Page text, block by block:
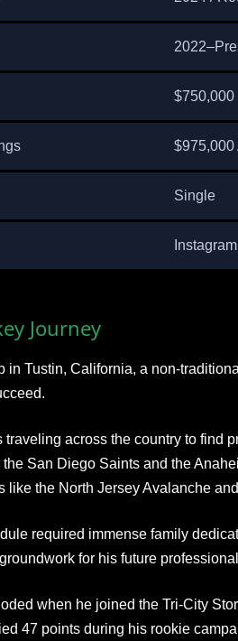
$750,000
$975,000
Single
Instagram
Journey
in Tustin, California, a non-
traveling across the country to find
San Diego Saints and the
like the North Jersey Avalanche
required immense family
for his future
when he joined the Tri-City
47 points during his rookie